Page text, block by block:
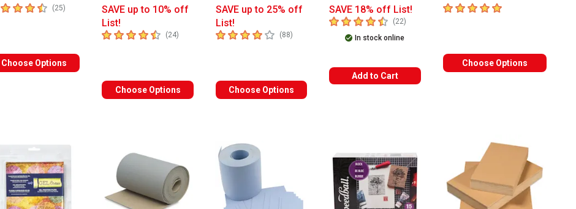
out of 5 stars
(25) number of reviews
Choose Options
SAVE up to 10% off
List!
4.7out of 5 stars
(24) number of reviews
Choose Options
SAVE up to 25% off
List!
4out of 5 stars(88)number of reviews
Choose Options
SAVE 18% off List!
4.9out of 5 stars
(22)
In stock online
Add to Cart
5out of 5 stars
Choose Options